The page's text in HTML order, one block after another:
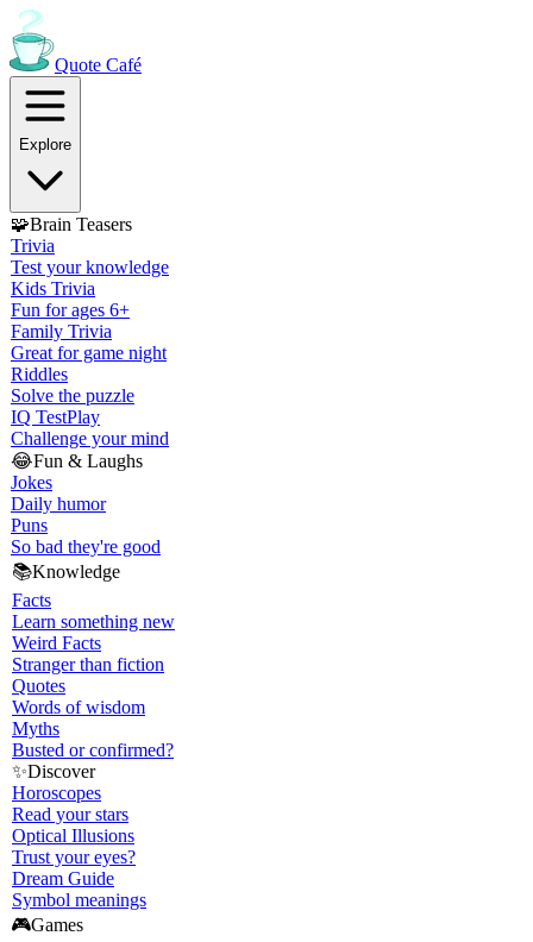
Quote Café
Explore
🧩Brain Teasers
Trivia
Test your knowledge
Kids Trivia
Fun for ages 6+
Family Trivia
Great for game night
Riddles
Solve the puzzle
IQ TestPlay
Challenge your mind
😂Fun & Laughs
Jokes
Daily humor
Puns
So bad they're good
📚Knowledge
Facts
Learn something new
Weird Facts
Stranger than fiction
Quotes
Words of wisdom
Myths
Busted or confirmed?
✨Discover
Horoscopes
Read your stars
Optical Illusions
Trust your eyes?
Dream Guide
Symbol meanings
🎮Games